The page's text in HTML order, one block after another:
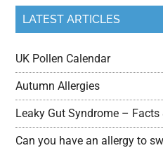
LATEST ARTICLES
UK Pollen Calendar
Autumn Allergies
Leaky Gut Syndrome – Facts
Can you have an allergy to